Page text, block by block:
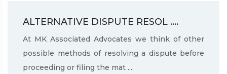
ALTERNATIVE DISPUTE RESOL ....
At MK Associated Advocates we think of other
possible methods of resolving a dispute before
proceeding or filing the mat ....